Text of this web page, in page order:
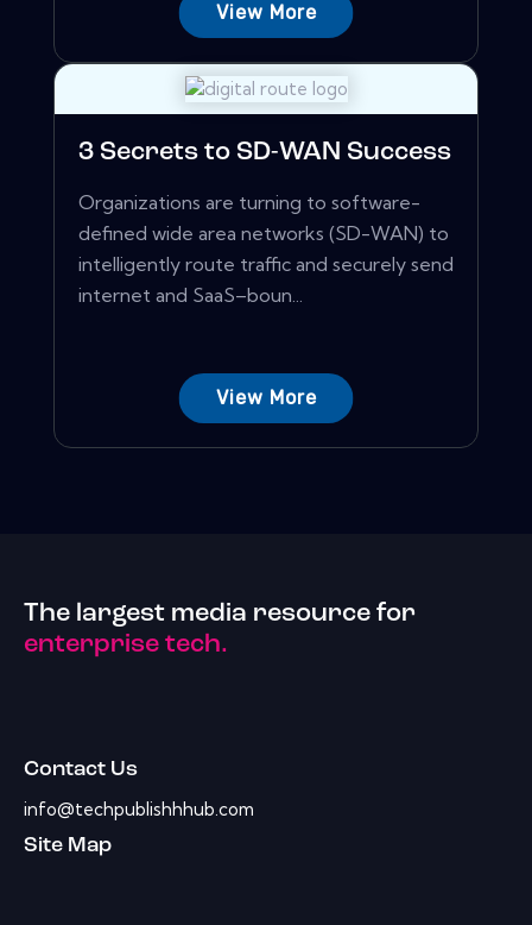
View More
3 Secrets to SD-WAN Success
Organizations are turning to software-
defined wide area networks (SD-WAN) to
intelligently route traffic and securely send
internet and SaaS–boun...
View More
The largest media resource for
enterprise tech.
Contact Us
info@techpublishhhub.com
Site Map